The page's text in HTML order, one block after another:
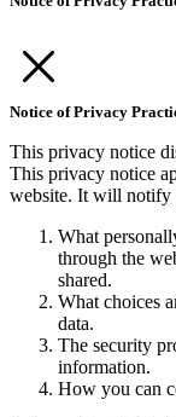
Notice of Privacy
This privacy notice
This privacy notice
website. It will
What
through the
shared.
What choices
data.
The security
information.
How you can